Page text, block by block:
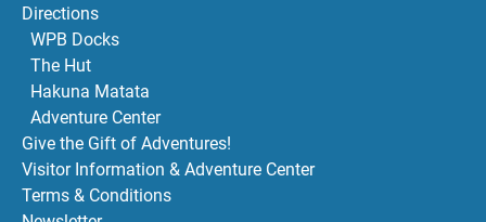
Directions
WPB Docks
The Hut
Hakuna Matata
Adventure Center
Give the Gift of Adventures!
Visitor Information & Adventure Center
Terms & Conditions